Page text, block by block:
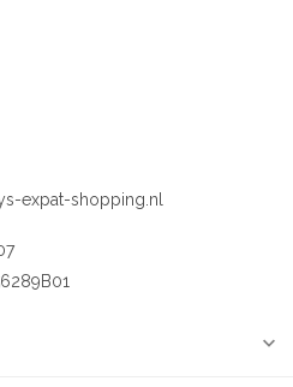
expat-shopping.nl